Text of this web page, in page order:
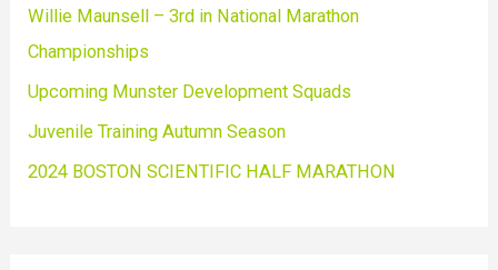
Willie Maunsell – 3rd in National Marathon
Championships
Upcoming Munster Development Squads
Juvenile Training Autumn Season
2024 BOSTON SCIENTIFIC HALF MARATHON